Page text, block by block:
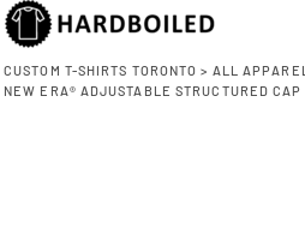
CUSTOM T-SHIRTS TORONTO > ALL APPAREL
NEW ERA® ADJUSTABLE STRUCTURED CAP